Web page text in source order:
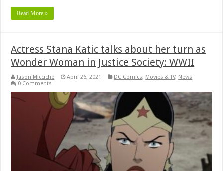
Read More »
Actress Stana Katic talks about her turn as
Wonder Woman in Justice Society: WWII
Jason Micciche April 26, 2021 DC Comics, Movies & TV, News
0 Comments